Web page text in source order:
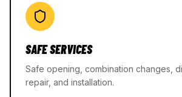
SAFE SERVICES
Safe opening, combination changes,
repair, and installation.